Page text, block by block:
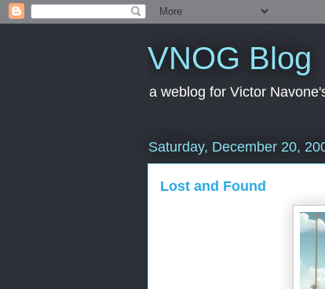
VNOG Blog
a weblog for Victor
Saturday, December 20,
Lost and Found